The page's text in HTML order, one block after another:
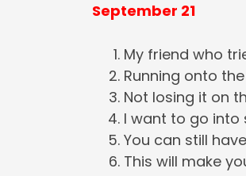
September 21
My friend who
Running onto
Not losing it on
I want to go into
You can still
This will make